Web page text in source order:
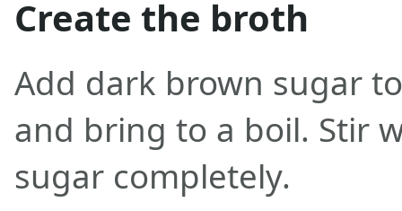
Create the broth
Add dark brown sugar
and bring to a boil. Stir
sugar completely.